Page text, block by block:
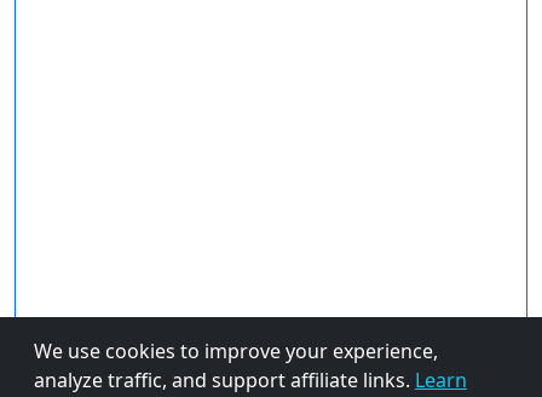
We use cookies to improve your experience,
analyze traffic, and support affiliate links. Learn
About Us Privacy Policy © 2026 FiveBestPicks.com